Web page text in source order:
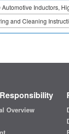
Inductors,
and Cleaning
Overview